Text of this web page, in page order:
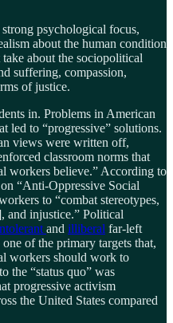
psychological focus,
about the human condition
take about the sociopolitical
suffering, compassion,
of justice.
in. Problems in American
led to “progressive” solutions.
views were written off,
classroom norms that
workers believe.” According to
“Anti-Oppressive Social
to “combat stereotypes,
and injustice.” Political
and illiberal far-left
of the primary targets that,
workers should work to
the “status quo” was
progressive activism
the United States compared